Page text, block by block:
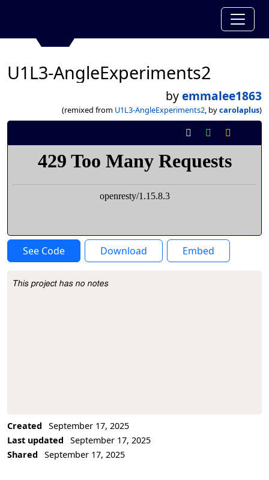
U1L3-AngleExperiments2
byemmalee1863
(remixed from U1L3-AngleExperiments2, bycarolaplus)
See Code Download Embed
Project Description
This project has no notes
Created
September 17, 2025
Last updated
September 17, 2025
Shared
September 17, 2025